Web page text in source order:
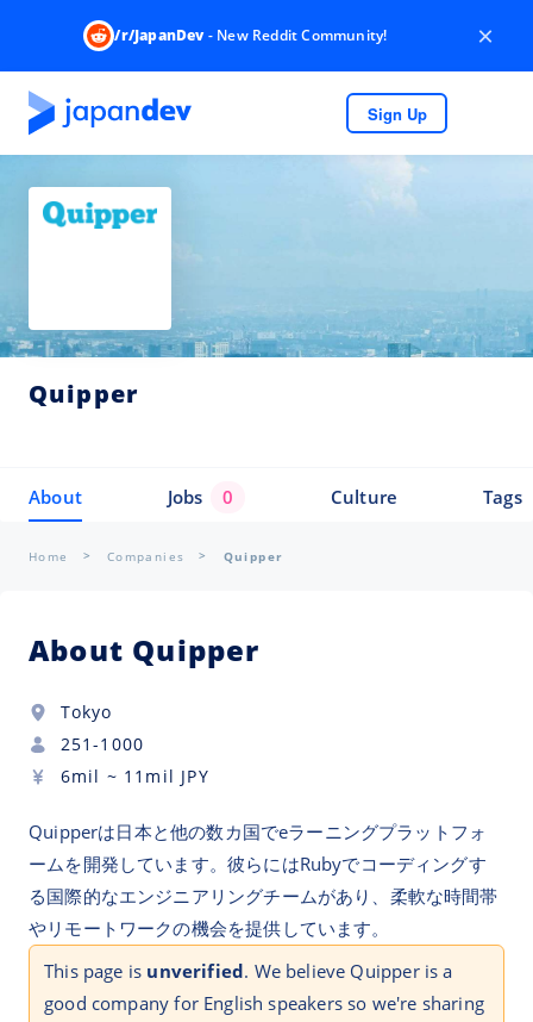
/r/JapanDev- New Reddit Community! ×
Sign Up
Quipper
About Jobs 0 Culture Tags
Home Companies Quipper
About Quipper
Tokyo
251-1000
6mil ~ 11mil JPY
Quipperは日本と他の数カ国でeラーニングプラットフォ
ームを開発しています。彼らにはRubyでコーディングす
る国際的なエンジニアリングチームがあり、柔軟な時間帯
やリモートワークの機会を提供しています。
This page is unverified. We believe Quipper is a
good company for English speakers so we're sharing